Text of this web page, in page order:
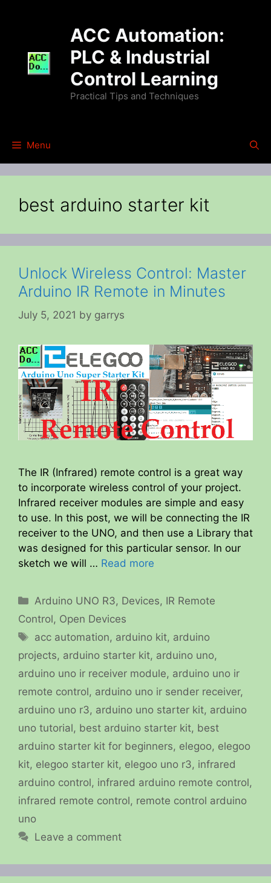
ACC Automation:
PLC & Industrial
Control Learning
Practical Tips and Techniques
Menu
best arduino starter kit
Unlock Wireless Control: Master
Arduino IR Remote in Minutes
July 5, 2021 by garrys
The IR (Infrared) remote control is a great way
to incorporate wireless control of your project.
Infrared receiver modules are simple and easy
to use. In this post, we will be connecting the IR
receiver to the UNO, and then use a Library that
was designed for this particular sensor. In our
sketch we will … Read more
Categories
Arduino UNO R3, Devices, IR Remote
Control, Open Devices
Tags
acc automation, arduino kit, arduino
projects, arduino starter kit, arduino uno,
arduino uno ir receiver module, arduino uno ir
remote control, arduino uno ir sender receiver,
arduino uno r3, arduino uno starter kit, arduino
uno tutorial, best arduino starter kit, best
arduino starter kit for beginners, elegoo, elegoo
kit, elegoo starter kit, elegoo uno r3, infrared
arduino control, infrared arduino remote control,
infrared remote control, remote control arduino
uno
Leave a comment